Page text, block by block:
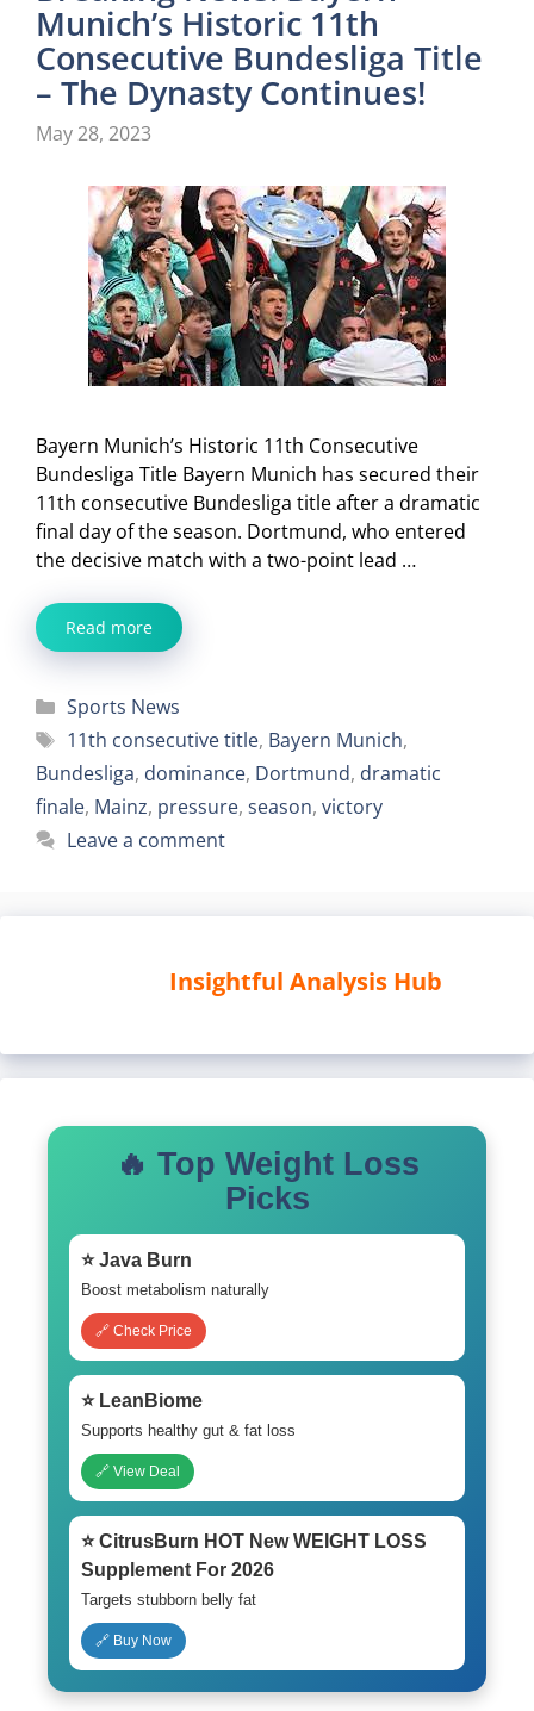
Munich’s Historic 11th
Consecutive Bundesliga Title
– The Dynasty Continues!
May 28, 2023
Bayern Munich’s Historic 11th Consecutive
Bundesliga Title Bayern Munich has secured their
11th consecutive Bundesliga title after a dramatic
final day of the season. Dortmund, who entered
the decisive match with a two-point lead …
Read more
Categories
Sports News
Tags
11th consecutive title, Bayern Munich,
Bundesliga, dominance, Dortmund, dramatic
finale, Mainz, pressure, season, victory
Leave a comment
Insightful Analysis Hub
🔥 Top Weight Loss
Picks
⭐ Java Burn
Boost metabolism naturally
🔗 Check Price
⭐ LeanBiome
Supports healthy gut & fat loss
🔗 View Deal
⭐ CitrusBurn HOT New WEIGHT LOSS
Supplement For 2026
Targets stubborn belly fat
🔗 Buy Now